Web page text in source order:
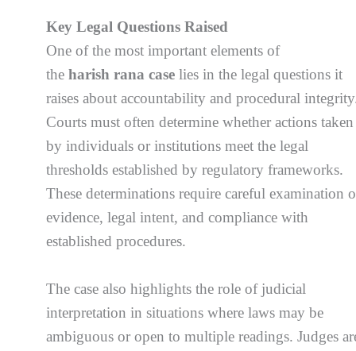
Key Legal Questions Raised
One of the most important elements of
theharish rana case lies in the legal questions it
raises about accountability and procedural
Courts must often determine whether actions taken
by individuals or institutions meet the legal
thresholds established by regulatory frameworks.
These determinations require careful examination
evidence, legal intent, and compliance with
established procedures.
The case also highlights the role of judicial
interpretation in situations where laws may be
ambiguous or open to multiple readings. Judges